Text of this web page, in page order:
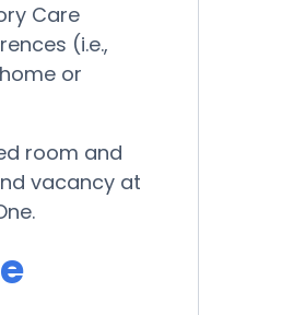
Care
(i.e.,
or
room and
vacancy at